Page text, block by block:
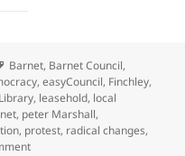
Tags
Barnet, Barnet Council,
,easyCouncil, Finchley,
, leasehold, local
, peter Marshall,
, protest, radical changes,
on Barnet Spring – Save Local